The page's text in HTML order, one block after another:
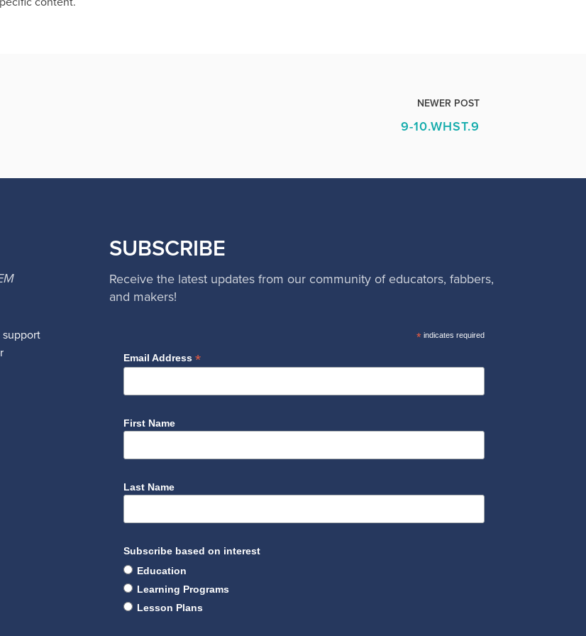
NEWER POST
9-10.WHST.9
support
SUBSCRIBE
Receive the latest updates from our community of educators, fabbers,
and makers!
*indicates required
Email Address *
First Name
Last Name
Subscribe based on interest
Education
Learning Programs
Lesson Plans